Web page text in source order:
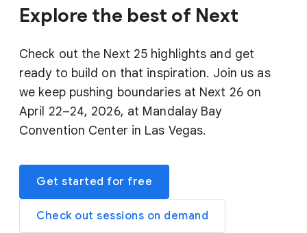
Explore the best of Next
Check out the Next 25 highlights and get
ready to build on that inspiration. Join us as
we keep pushing boundaries at Next 26 on
April 22–24, 2026, at Mandalay Bay
Convention Center in Las Vegas.
Get started for free
Check out sessions on demand